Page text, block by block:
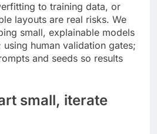
to training data, or
layouts are real risks. We
small, explainable models
human validation gates;
and seeds so results
small, iterate